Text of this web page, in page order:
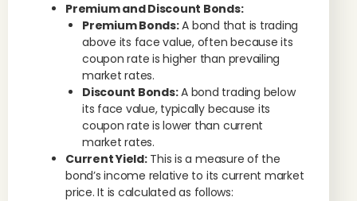
Premium and Discount Bonds:
Premium Bonds:A bond that is trading
above its face value, often because its
coupon rate is higher than prevailing
market rates.
Discount Bonds:A bond trading below
its face value, typically because its
coupon rate is lower than current
market rates.
Current Yield:This is a measure of the
bond’s income relative to its current market
price. It is calculated as follows: